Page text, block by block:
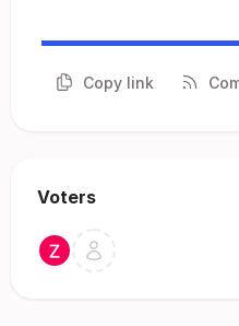
Copy link
Voters